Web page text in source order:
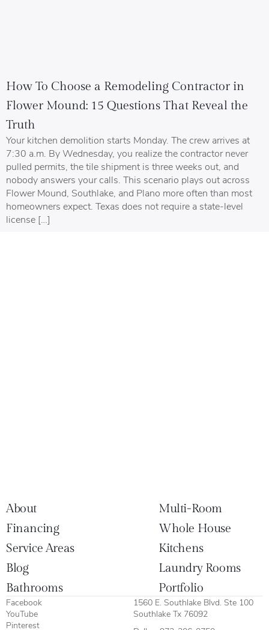
How To Choose a Remodeling Contractor in
Flower Mound: 15 Questions That Reveal the
Truth
Your kitchen demolition starts Monday. The crew arrives at
7:30 a.m. By Wednesday, you realize the contractor never
pulled permits, the tile shipment is three weeks out, and
nobody answers your calls. This scenario plays out across
Flower Mound, Southlake, and Plano more often than most
homeowners expect. Texas does not require a state-level
license […]
About
Multi-Room
Financing
Whole House
Service Areas
Kitchens
Blog
Laundry Rooms
Bathrooms
Portfolio
Facebook
YouTube
Pinterest
1560 E. Southlake Blvd. Ste 100
Southlake Tx 76092